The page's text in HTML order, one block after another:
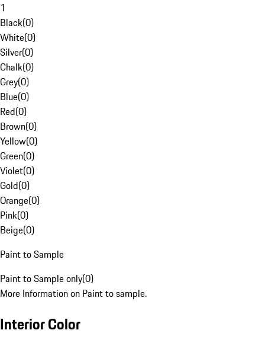
1
Black(0)
White(0)
Silver(0)
Chalk(0)
Grey(0)
Blue(0)
Red(0)
Brown(0)
Yellow(0)
Green(0)
Violet(0)
Gold(0)
Orange(0)
Pink(0)
Beige(0)
Paint to Sample
Paint to Sample only(0)
More Information on Paint to sample.
Interior Color